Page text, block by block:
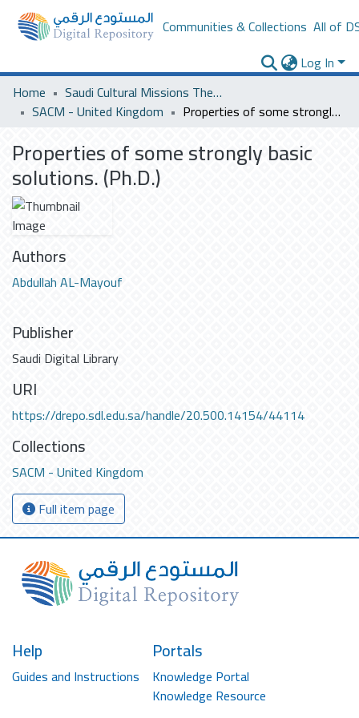
Communities & Collections All of
Log In
Home
Saudi Cultural Missions Theses & Dissertations
SACM - United Kingdom
Properties of some strongly basic solutions. (Ph.D.)
Properties of some strongly basic
solutions. (Ph.D.)
Authors
Abdullah AL-Mayouf
Publisher
Saudi Digital Library
URI
https://drepo.sdl.edu.sa/handle/20.500.14154/44114
Collections
SACM - United Kingdom
Full item page
Help
Guides and Instructions
Portals
Knowledge Portal
Knowledge Resource